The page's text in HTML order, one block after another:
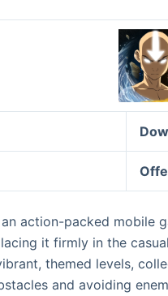
an action-packed
it firmly in the
themed levels,
and avoiding